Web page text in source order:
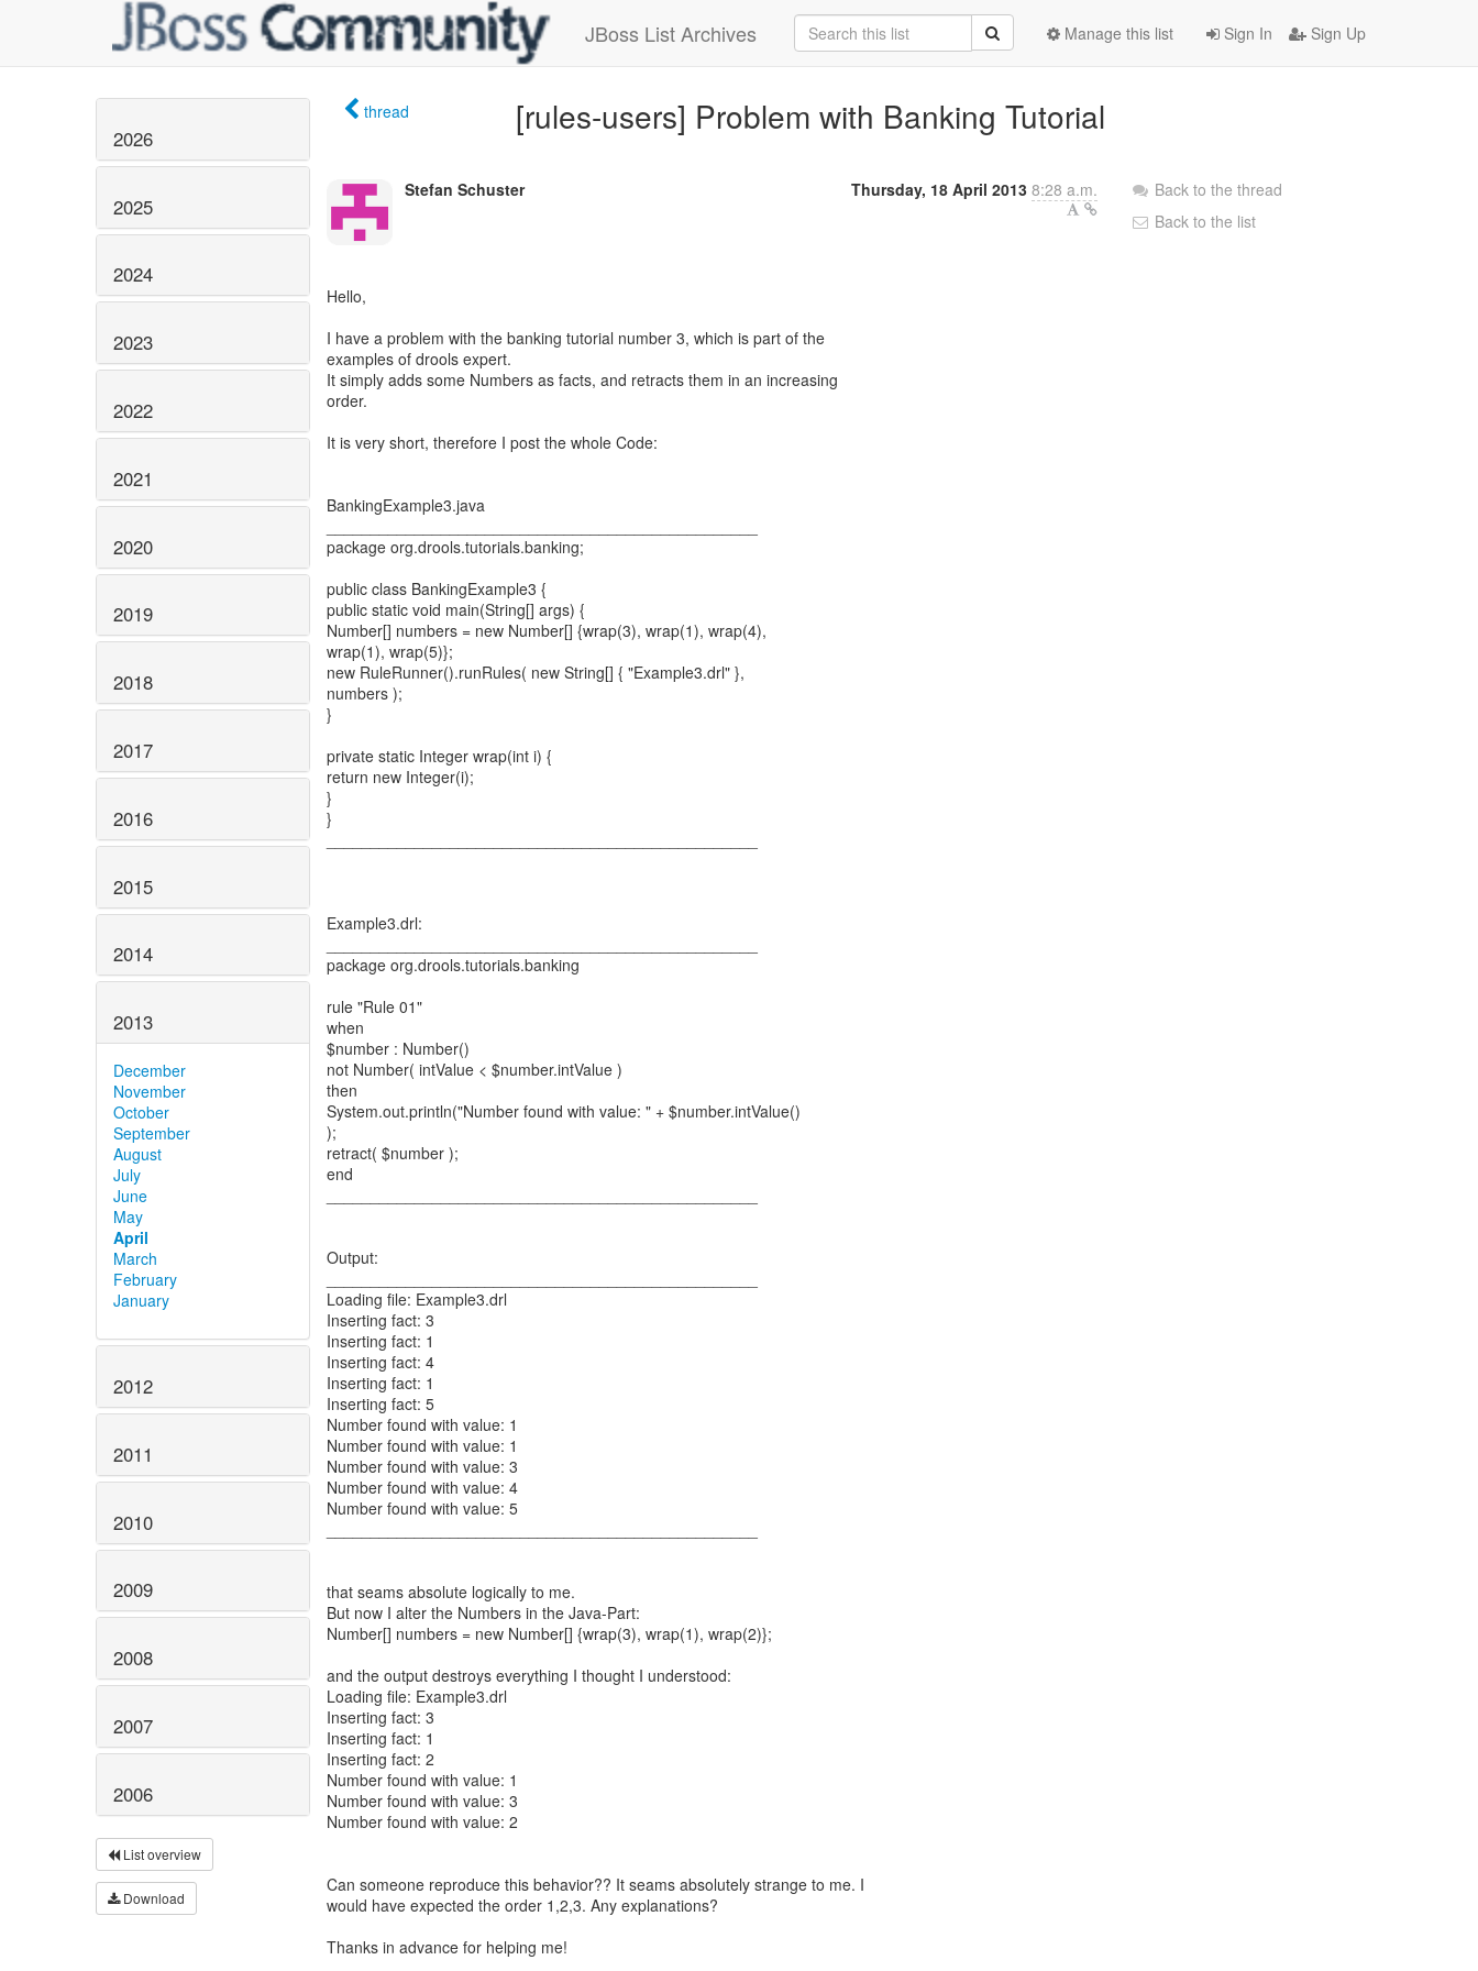
JBoss List Archives Sign In Sign Up
Manage this list
2026
2025
2024
2023
2022
2021
2020
2019
2018
2017
2016
2015
2014
2013
December
November
October
September
August
July
June
May
April
March
February
January
2012
2011
2010
2009
2008
2007
2006
List overview
Download
thread [rules-users] Problem with Banking Tutorial
Stefan Schuster Thursday, 18 April 2013 8:28 a.m.
Hello,
I have a problem with the banking tutorial number 3, which is part of the
examples of drools expert.
It simply adds some Numbers as facts, and retracts them in an increasing
order.
It is very short, therefore I post the whole Code:
BankingExample3.java
package org.drools.tutorials.banking;
public class BankingExample3 {
public static void main(String[] args) {
Number[] numbers = new Number[] {wrap(3), wrap(1), wrap(4),
wrap(1), wrap(5)};
new RuleRunner().runRules( new String[] { "Example3.drl" },
numbers );
}
private static Integer wrap(int i) {
return new Integer(i);
}
}
Example3.drl:
package org.drools.tutorials.banking
rule "Rule 01"
when
$number : Number()
not Number( intValue < $number.intValue )
then
System.out.println("Number found with value: " + $number.intValue()
);
retract( $number );
end
Output:
Loading file: Example3.drl
Inserting fact: 3
Inserting fact: 1
Inserting fact: 4
Inserting fact: 1
Inserting fact: 5
Number found with value: 1
Number found with value: 1
Number found with value: 3
Number found with value: 4
Number found with value: 5
that seams absolute logically to me.
But now I alter the Numbers in the Java-Part:
Number[] numbers = new Number[] {wrap(3), wrap(1), wrap(2)};
and the output destroys everything I thought I understood:
Loading file: Example3.drl
Inserting fact: 3
Inserting fact: 1
Inserting fact: 2
Number found with value: 1
Number found with value: 3
Number found with value: 2
Can someone reproduce this behavior?? It seams absolutely strange to me. I
would have expected the order 1,2,3. Any explanations?
Thanks in advance for helping me!
Back to the thread
Back to the list